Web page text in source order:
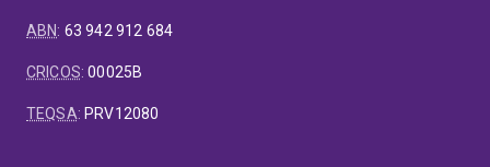
ABN: 63 942 912 684
CRICOS:00025B
TEQSA: PRV12080